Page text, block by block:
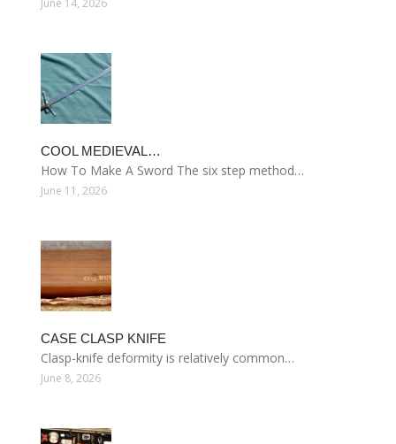
June 14, 2026
COOL MEDIEVAL…
How To Make A Sword The six step method…
June 11, 2026
CASE CLASP KNIFE
Clasp-knife deformity is relatively common…
June 8, 2026